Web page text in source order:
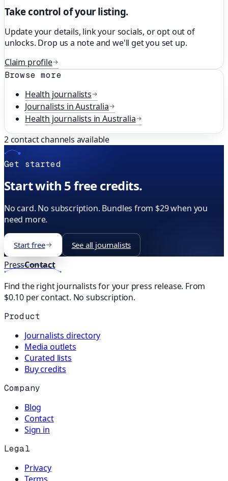
Take control of your listing.
Update your details, link your socials, or opt out of
unlocks. Drop us a note and we'll get you set up.
Claim profile
Browse more
Health journalists
Journalists inAustralia
Health journalists inAustralia
2contact channels available
Get started
Start with 5 free credits.
No card. No subscription. Bundles from $29 when you
need more.
Start free See all journalists
PressContact
Find the right journalists for your press release. From
$0.10 per contact. No subscription.
Product
Journalists directory
Media outlets
Curated lists
Buy credits
Company
Blog
Contact
Sign in
Legal
Privacy